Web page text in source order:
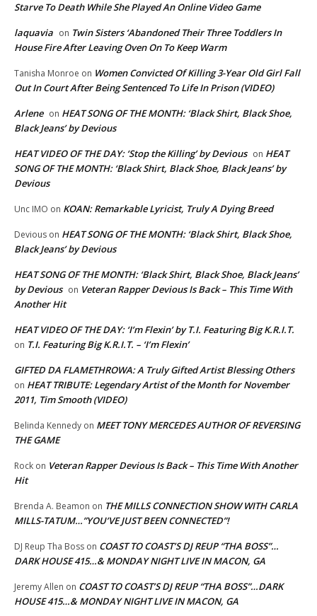
Starve To Death While She Played An Online Video Game
laquavia on Twin Sisters ‘Abandoned Their Three Toddlers In
House Fire After Leaving Oven On To Keep Warm
Tanisha Monroe on Women Convicted Of Killing 3-Year Old Girl Fall
Out In Court After Being Sentenced To Life In Prison (VIDEO)
Arlene on HEAT SONG OF THE MONTH: ‘Black Shirt, Black Shoe,
Black Jeans’ by Devious
HEAT VIDEO OF THE DAY: ‘Stop the Killing’ by Devious on HEAT
SONG OF THE MONTH: ‘Black Shirt, Black Shoe, Black Jeans’ by
Devious
Unc IMO on KOAN: Remarkable Lyricist, Truly A Dying Breed
Devious on HEAT SONG OF THE MONTH: ‘Black Shirt, Black Shoe,
Black Jeans’ by Devious
HEAT SONG OF THE MONTH: ‘Black Shirt, Black Shoe, Black Jeans’
by Devious on Veteran Rapper Devious Is Back – This Time With
Another Hit
HEAT VIDEO OF THE DAY: ‘I’m Flexin’ by T.I. Featuring Big K.R.I.T.
on T.I. Featuring Big K.R.I.T. – ‘I’m Flexin’
GIFTED DA FLAMETHROWA: A Truly Gifted Artist Blessing Others
on HEAT TRIBUTE: Legendary Artist of the Month for November
2011, Tim Smooth (VIDEO)
Belinda Kennedy on MEET TONY MERCEDES AUTHOR OF REVERSING
THE GAME
Rock on Veteran Rapper Devious Is Back – This Time With Another
Hit
Brenda A. Beamon on THE MILLS CONNECTION SHOW WITH CARLA
MILLS-TATUM…”YOU’VE JUST BEEN CONNECTED”!
DJ Reup Tha Boss on COAST TO COAST’S DJ REUP “THA BOSS”…
DARK HOUSE 415…& MONDAY NIGHT LIVE IN MACON, GA
Jeremy Allen on COAST TO COAST’S DJ REUP “THA BOSS”…DARK
HOUSE 415…& MONDAY NIGHT LIVE IN MACON, GA